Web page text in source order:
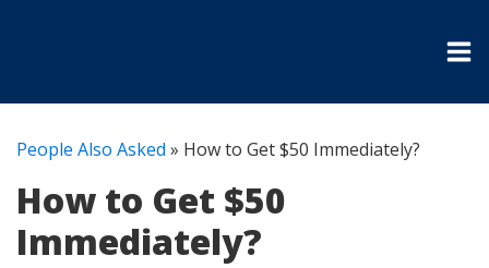
People Also Asked » How to Get $50 Immediately?
How to Get $50
Immediately?